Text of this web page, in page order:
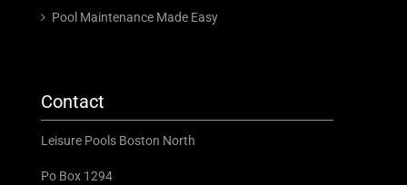
Pool Maintenance Made Easy
Contact
Leisure Pools Boston North
Po Box 1294